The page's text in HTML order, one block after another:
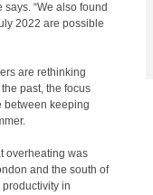
“We also found
2022 are possible
are rethinking
past, the focus
between keeping
overheating was
and the south of
productivity in